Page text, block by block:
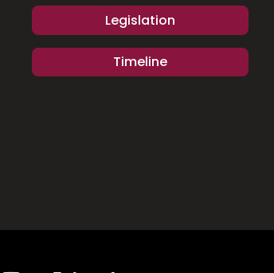
Legislation
Timeline